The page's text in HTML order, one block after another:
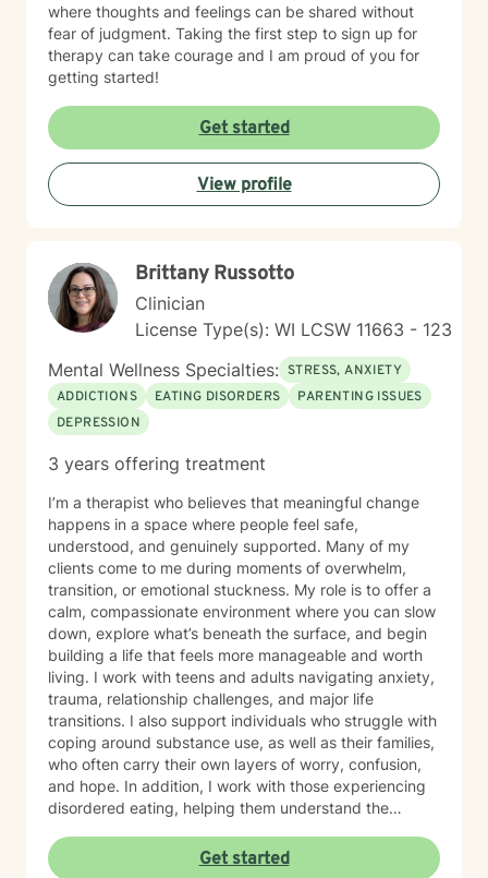
where thoughts and feelings can be shared without
fear of judgment. Taking the first step to sign up for
therapy can take courage and I am proud of you for
getting started!
Get started
View profile
Brittany Russotto
Clinician
License Type(s): WI LCSW 11663 - 123
Mental Wellness Specialties: STRESS, ANXIETY
ADDICTIONS
EATING DISORDERS
PARENTING ISSUES
DEPRESSION
3 years offering treatment
I’m a therapist who believes that meaningful change
happens in a space where people feel safe,
understood, and genuinely supported. Many of my
clients come to me during moments of overwhelm,
transition, or emotional stuckness. My role is to offer a
calm, compassionate environment where you can slow
down, explore what’s beneath the surface, and begin
building a life that feels more manageable and worth
living. I work with teens and adults navigating anxiety,
trauma, relationship challenges, and major life
transitions. I also support individuals who struggle with
coping around substance use, as well as their families,
who often carry their own layers of worry, confusion,
and hope. In addition, I work with those experiencing
disordered eating, helping them understand the
and develop healthier, more sustainable ways of caring
for themselves. My approach is warm, collaborative,
Get started